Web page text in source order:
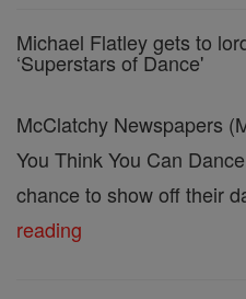
Michael Flatley gets to
‘Superstars of Dance'
McClatchy Newspapers
You Think You Can
chance to show off their
reading